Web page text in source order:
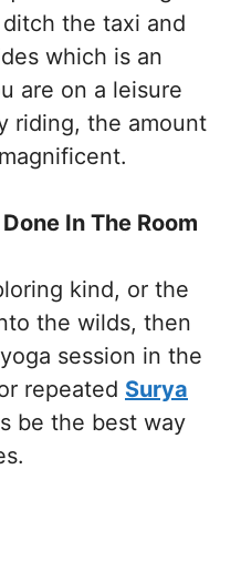
the taxi and
which is an
are on a leisure
riding, the amount
In The Room
kind, or the
the wilds, then
session in the
repeated Surya
be the best way